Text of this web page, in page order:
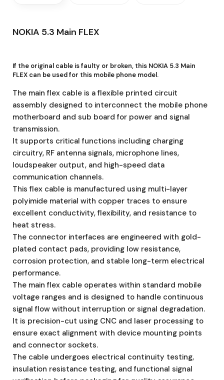
NOKIA 5.3 Main FLEX
If the original cable is faulty or broken, this NOKIA 5.3 Main
FLEX can be used for this mobile phone model.
The main flex cable is a flexible printed circuit
assembly designed to interconnect the mobile phone
motherboard and sub board for power and signal
transmission.
It supports critical functions including charging
circuitry, RF antenna signals, microphone lines,
loudspeaker output, and high-speed data
communication channels.
This flex cable is manufactured using multi-layer
polyimide material with copper traces to ensure
excellent conductivity, flexibility, and resistance to
heat stress.
The connector interfaces are engineered with gold-
plated contact pads, providing low resistance,
corrosion protection, and stable long-term electrical
performance.
The main flex cable operates within standard mobile
voltage ranges and is designed to handle continuous
signal flow without interruption or signal degradation.
It is precision-cut using CNC and laser processing to
ensure exact alignment with device mounting points
and connector sockets.
The cable undergoes electrical continuity testing,
insulation resistance testing, and functional signal